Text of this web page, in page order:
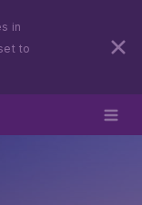
in
to